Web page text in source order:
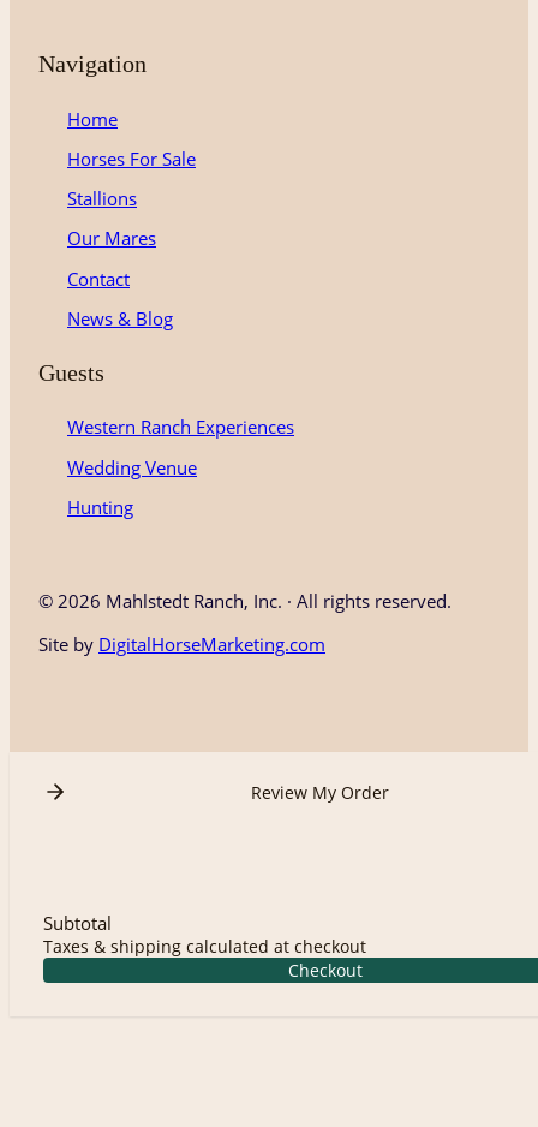
Navigation
Home
Horses For Sale
Stallions
Our Mares
Contact
News & Blog
Guests
Western Ranch Experiences
Wedding Venue
Hunting
© 2026 Mahlstedt Ranch, Inc. · All rights reserved.
Site by DigitalHorseMarketing.com
Review My Order
Subtotal
Taxes & shipping calculated at checkout
Checkout